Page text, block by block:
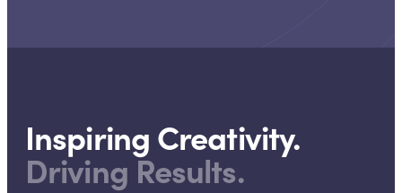
Inspiring Creativity.
Driving Results.